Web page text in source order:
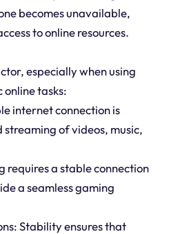
becomes unavailable,
to online resources.
especially when using
online tasks:
internet connection is
of videos, music,
requires a stable connection
a seamless gaming
Stability ensures that